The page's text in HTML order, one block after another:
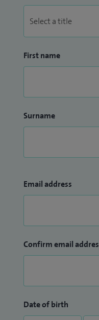
First name
Surname
Email address
Confirm email
Date of birth